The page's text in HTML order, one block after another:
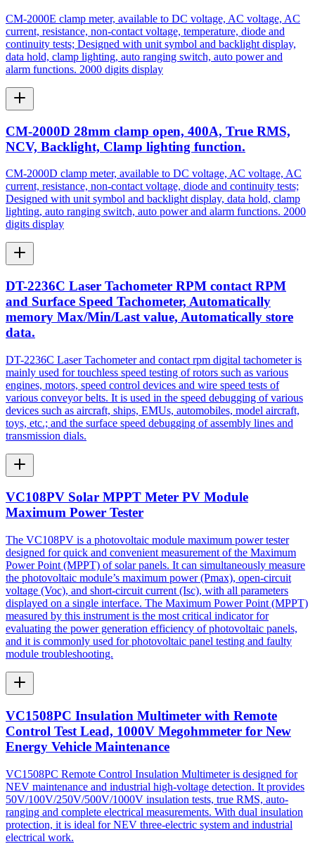
CM-2000E clamp meter, available to DC voltage, AC voltage, AC
current, resistance, non-contact voltage, temperature, diode and
continuity tests; Designed with unit symbol and backlight display,
data hold, clamp lighting, auto ranging switch, auto power and
alarm functions. 2000 digits display
CM-2000D 28mm clamp open, 400A, True RMS,
NCV, Backlight, Clamp lighting function.
CM-2000D clamp meter, available to DC voltage, AC voltage, AC
current, resistance, non-contact voltage, diode and continuity tests;
Designed with unit symbol and backlight display, data hold, clamp
lighting, auto ranging switch, auto power and alarm functions. 2000
digits display
DT-2236C Laser Tachometer RPM contact RPM
and Surface Speed Tachometer, Automatically
memory Max/Min/Last value, Automatically store
data.
DT-2236C Laser Tachometer and contact rpm digital tachometer is
mainly used for touchless speed testing of rotors such as various
engines, motors, speed control devices and wire speed tests of
various conveyor belts. It is used in the speed debugging of various
devices such as aircraft, ships, EMUs, automobiles, model aircraft,
toys, etc.; and the surface speed debugging of assembly lines and
transmission dials.
VC108PV Solar MPPT Meter PV Module
Maximum Power Tester
The VC108PV is a photovoltaic module maximum power tester
designed for quick and convenient measurement of the Maximum
Power Point (MPPT) of solar panels. It can simultaneously measure
the photovoltaic module’s maximum power (Pmax), open-circuit
voltage (Voc), and short-circuit current (Isc), with all parameters
displayed on a single interface. The Maximum Power Point (MPPT)
measured by this instrument is the most critical indicator for
evaluating the power generation efficiency of photovoltaic panels,
and it is commonly used for photovoltaic panel testing and faulty
module troubleshooting.
VC1508PC Insulation Multimeter with Remote
Control Test Lead, 1000V Megohmmeter for New
Energy Vehicle Maintenance
VC1508PC Remote Control Insulation Multimeter is designed for
NEV maintenance and industrial high-voltage detection. It provides
50V/100V/250V/500V/1000V insulation tests, true RMS, auto-
ranging and complete electrical measurements. With dual insulation
protection, it is ideal for NEV three-electric system and industrial
electrical work.